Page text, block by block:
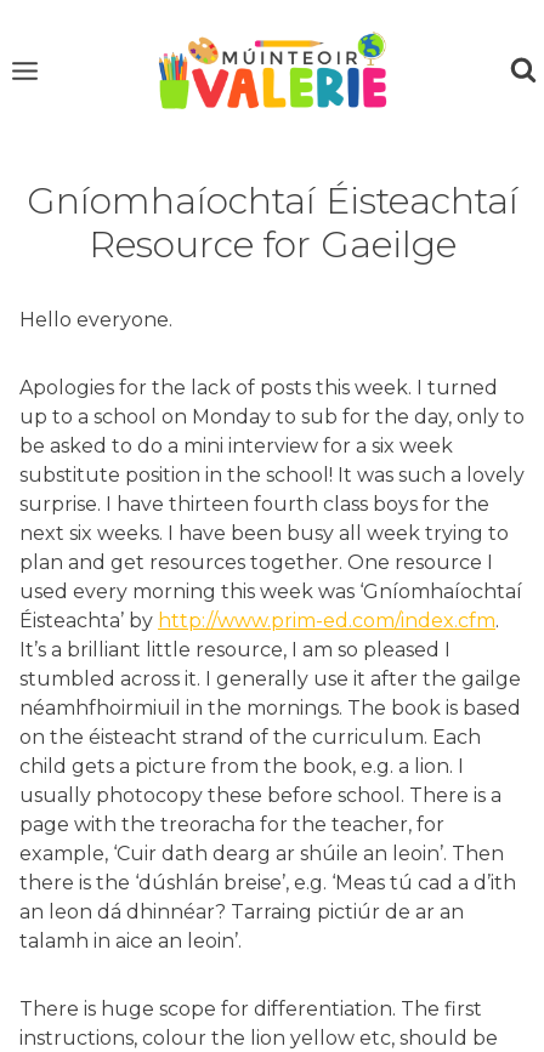
content
Gníomhaíochtaí Éisteachtaí
Resource for Gaeilge
Hello everyone.
Apologies for the lack of posts this week. I turned
up to a school on Monday to sub for the day, only to
be asked to do a mini interview for a six week
substitute position in the school! It was such a lovely
surprise. I have thirteen fourth class boys for the
next six weeks. I have been busy all week trying to
plan and get resources together. One resource I
used every morning this week was ‘Gníomhaíochtaí
Éisteachta’ by http://www.prim-ed.com/index.cfm.
It’s a brilliant little resource, I am so pleased I
stumbled across it. I generally use it after the gailge
néamhfhoirmiuil in the mornings. The book is based
on the éisteacht strand of the curriculum. Each
child gets a picture from the book, e.g. a lion. I
usually photocopy these before school. There is a
page with the treoracha for the teacher, for
example, ‘Cuir dath dearg ar shúile an leoin’. Then
there is the ‘dúshlán breise’, e.g. ‘Meas tú cad a d’ith
an leon dá dhinnéar? Tarraing pictiúr de ar an
talamh in aice an leoin’.
There is huge scope for differentiation. The first
instructions, colour the lion yellow etc, should be